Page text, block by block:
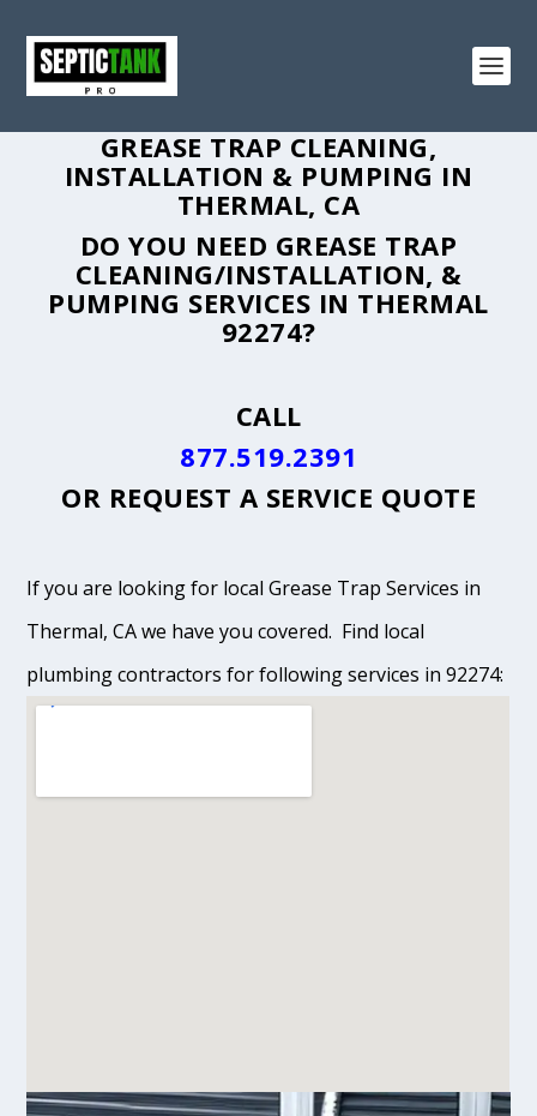
GREASE TRAP CLEANING,
INSTALLATION & PUMPING IN
THERMAL, CA
DO YOU NEED GREASE TRAP
CLEANING/INSTALLATION, &
PUMPING SERVICES IN THERMAL
92274?
CALL
877.519.2391
OR REQUEST A SERVICE QUOTE
If you are looking for local Grease Trap Services in
Thermal, CA we have you covered. Find local
plumbing contractors for following services in 92274: